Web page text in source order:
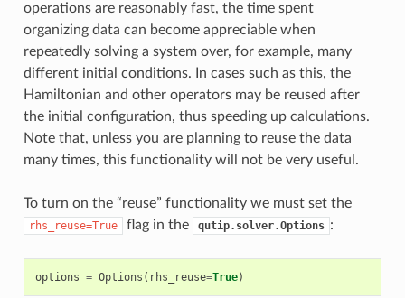
operations are reasonably fast, the time spent
organizing data can become appreciable when
repeatedly solving a system over, for example, many
different initial conditions. In cases such as this, the
Hamiltonian and other operators may be reused after
the initial configuration, thus speeding up calculations.
Note that, unless you are planning to reuse the data
many times, this functionality will not be very useful.
To turn on the “reuse” functionality we must set the
rhs_reuse=True flag in the qutip.solver.Options :
options = Options ( rhs_reuse=True)